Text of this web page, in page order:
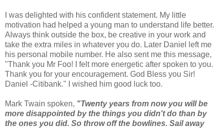
I was delighted with his confident statement. My little
motivation had helped a young man to understand life better.
Always think outside the box, be creative in your work and
take the extra miles in whatever you do. Later Daniel left me
his personal mobile number. He also sent me this message,
"Thank you Mr Foo! I felt more energetic after spoken to you.
Thank you for your encouragement. God Bless you Sir!
Daniel -Citibank." I wished him good luck too.
Mark Twain spoken, "Twenty years from now you will be
more disappointed by the things you didn't do than by
the ones you did. So throw off the bowlines. Sail away